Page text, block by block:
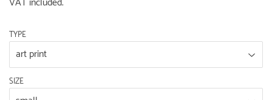
TYPE
SIZE